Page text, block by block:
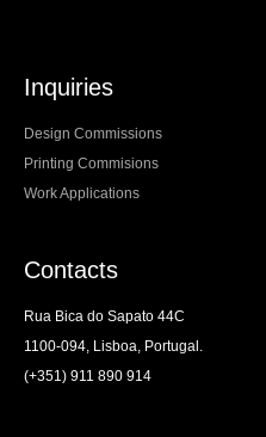
Inquiries
Design Commissions
Printing Commisions
Work Applications
Contacts
Rua Bica do Sapato 44C
1100-094, Lisboa, Portugal.
(+351) 911 890 914